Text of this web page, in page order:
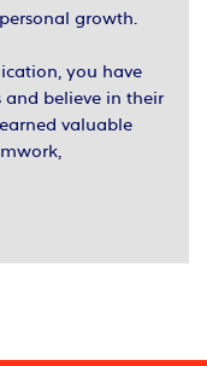
growth.
you have
believe in their
valuable